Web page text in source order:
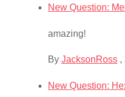
New Question:
amazing!
By JacksonRoss ,
New Question: